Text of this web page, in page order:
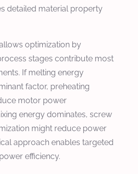
detailed material property
optimization by
stages contribute most
If melting energy
factor, preheating
motor power
energy dominates, screw
might reduce power
approach enables targeted
efficiency.